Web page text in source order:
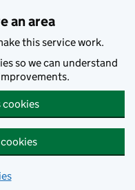
an area
this service work.
so we can understand